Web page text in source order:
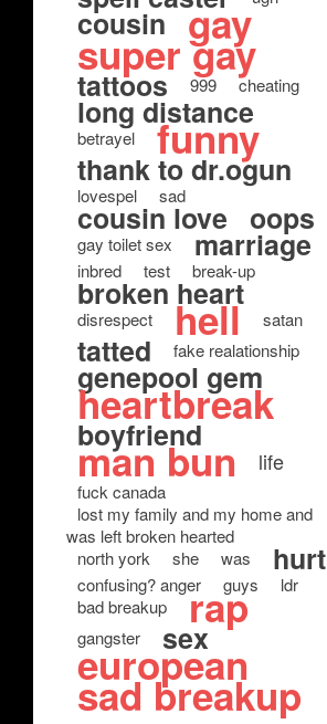
cousin gay
super gay
tattoos 999 cheating
long distance
betrayel funny
thank to dr.ogun
lovespel sad
cousin love oops
gay toilet sex marriage
inbred test break-up
broken heart
disrespect hell satan
tatted fake realationship
genepool gem
heartbreak
boyfriend
man bun life
fuck canada
lost my family and my home and
was left broken hearted
north york
she was hurt
confusing? anger guys
ldr
bad breakup
rap
gangster sex
european
sad breakup